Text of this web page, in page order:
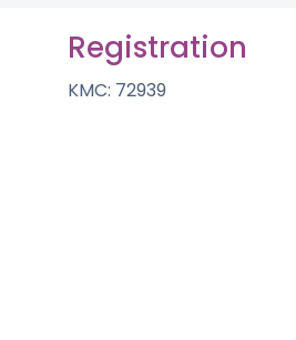
Registration
KMC: 72939